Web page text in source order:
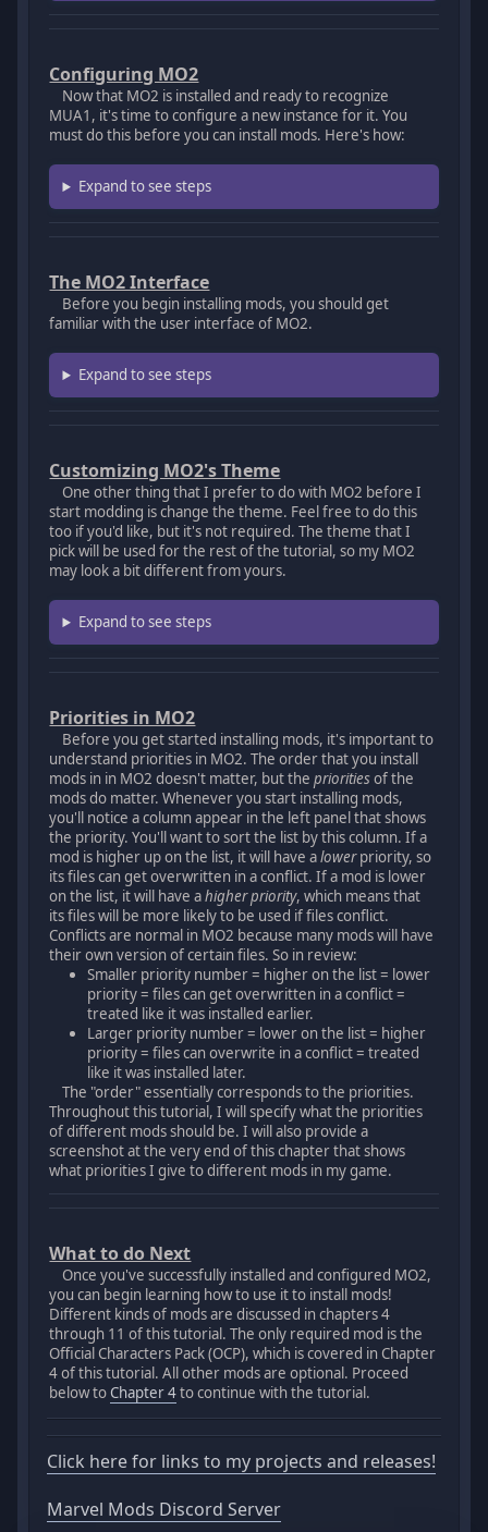
Configuring MO2
Now that MO2 is installed and ready to recognize
MUA1, it's time to configure a new instance for it. You
must do this before you can install mods. Here's how:
Expand to see steps
The MO2 Interface
Before you begin installing mods, you should get
familiar with the user interface of MO2.
Expand to see steps
Customizing MO2's Theme
One other thing that I prefer to do with MO2 before I
start modding is change the theme. Feel free to do this
too if you'd like, but it's not required. The theme that I
pick will be used for the rest of the tutorial, so my MO2
may look a bit different from yours.
Expand to see steps
Priorities in MO2
Before you get started installing mods, it's important to
understand priorities in MO2. The order that you install
mods in in MO2 doesn't matter, but theprioritiesof the
mods do matter. Whenever you start installing mods,
you'll notice a column appear in the left panel that shows
the priority. You'll want to sort the list by this column. If a
mod is higher up on the list, it will have alowerpriority, so
its files can get overwritten in a conflict. If a mod is lower
on the list, it will have ahigher priority, which means that
its files will be more likely to be used if files conflict.
Conflicts are normal in MO2 because many mods will have
their own version of certain files. So in review:
Smaller priority number = higher on the list = lower
priority = files can get overwritten in a conflict =
treated like it was installed earlier.
Larger priority number = lower on the list = higher
priority = files can overwrite in a conflict = treated
like it was installed later.
The "order" essentially corresponds to the priorities.
Throughout this tutorial, I will specify what the priorities
of different mods should be. I will also provide a
screenshot at the very end of this chapter that shows
what priorities I give to different mods in my game.
What to do Next
Once you've successfully installed and configured MO2,
you can begin learning how to use it to install mods!
Different kinds of mods are discussed in chapters 4
through 11 of this tutorial. The only required mod is the
Official Characters Pack (OCP), which is covered in Chapter
4 of this tutorial. All other mods are optional. Proceed
below toChapter 4to continue with the tutorial.
Click here for links to my projects and releases!
Marvel Mods Discord Server